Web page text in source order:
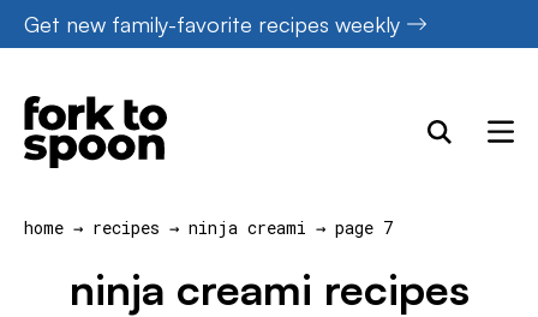
Skip
to
content
Get new family-favorite recipes weekly
home → recipes → ninja creami → page 7
ninja creami recipes